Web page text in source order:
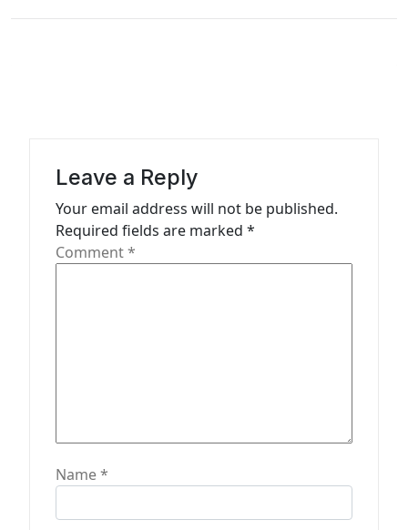
n
Leave a Reply
Your email address will not be published.
Required fields are marked *
Comment*
Name*